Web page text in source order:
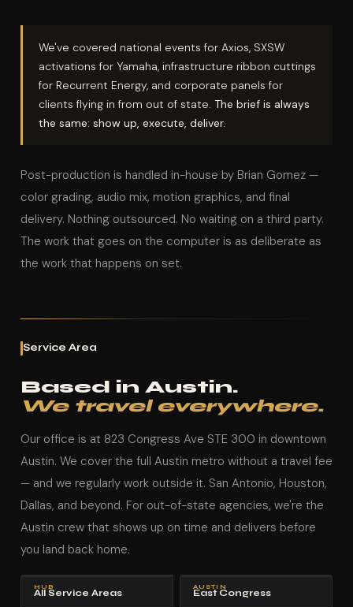
We've covered national events for Axios, SXSW
activations for Yamaha, infrastructure ribbon cuttings
for Recurrent Energy, and corporate panels for
clients flying in from out of state. The brief is always
the same: show up, execute, deliver.
Post-production is handled in-house by Brian Gomez —
color grading, audio mix, motion graphics, and final
delivery. Nothing outsourced. No waiting on a third party.
The work that goes on the computer is as deliberate as
the work that happens on set.
Service Area
Based in Austin.
We travel everywhere.
Our office is at 823 Congress Ave STE 300 in downtown
Austin. We cover the full Austin metro without a travel fee
— and we regularly work outside it. San Antonio, Houston,
Dallas, and beyond. For out-of-state agencies, we're the
Austin crew that shows up on time and delivers before
you land back home.
HUB
All Service Areas
AUSTIN
East Congress